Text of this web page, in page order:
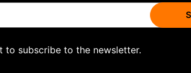
to subscribe to the newsletter.